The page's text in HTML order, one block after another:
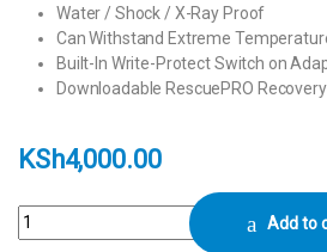
Water / Shock / X-Ray Proof
Can Withstand Extreme
Built-In Write-Protect Switch on
Downloadable RescuePRO
KSh4,000.00
SanDisk 128GB Extreme UHS-I Add to